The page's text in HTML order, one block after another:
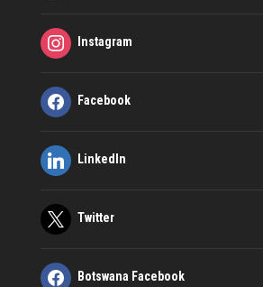
Instagram
Facebook
LinkedIn
Twitter
Botswana Facebook